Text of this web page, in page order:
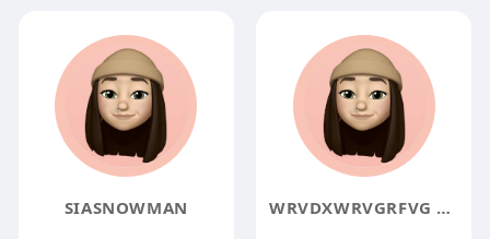
SIASNOWMAN WRVDXWRVGRFVG ERGVBFSEGRVB